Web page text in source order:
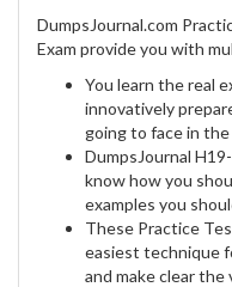
DumpsJournal.com
Exam provide you with
You learn the real
innovatively
going to face in
DumpsJournal
know how you
examples you
These Practice
easiest technique
and make clear